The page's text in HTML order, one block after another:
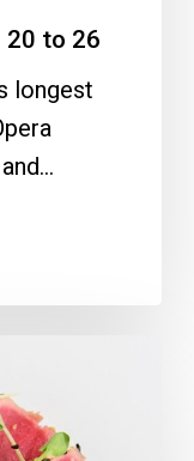
20 to 26
longest